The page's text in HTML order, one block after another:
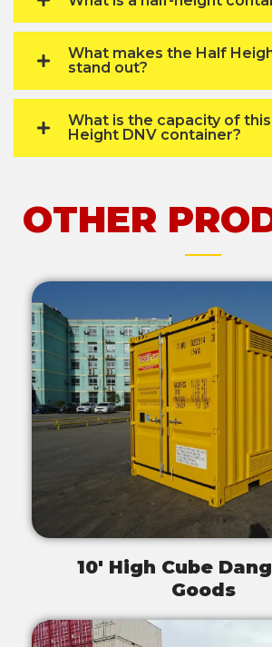
What makes the Half
stand out?
What is the capacity of this
Height DNV container?
OTHER
10' High Cube
Goods